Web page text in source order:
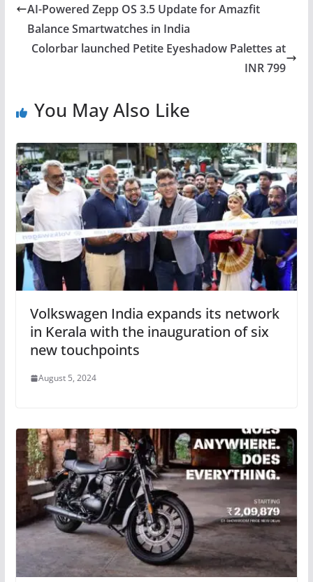
AI-Powered Zepp OS 3.5 Update for Amazfit
Balance Smartwatches in India
Colorbar launched Petite Eyeshadow Palettes at
INR 799
You May Also Like
Volkswagen India expands its network
in Kerala with the inauguration of six
new touchpoints
August 5, 2024